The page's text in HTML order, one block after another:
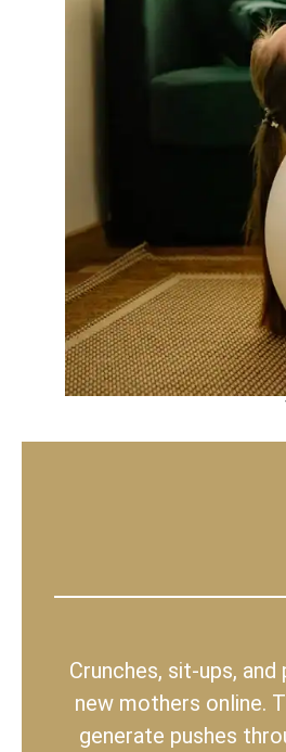
Crunches, sit-ups,
new mothers online.
generate pushes